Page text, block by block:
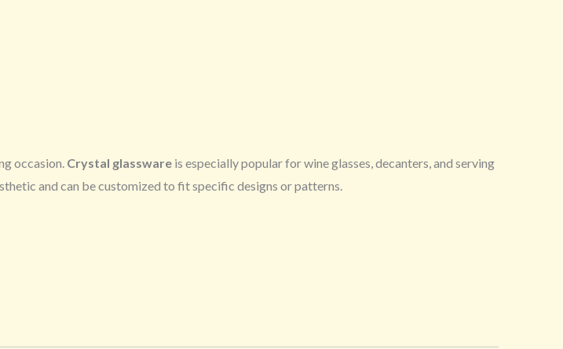
occasion. Crystal glassware is especially popular for wine glasses, decanters, and serving
and can be customized to fit specific designs or patterns.